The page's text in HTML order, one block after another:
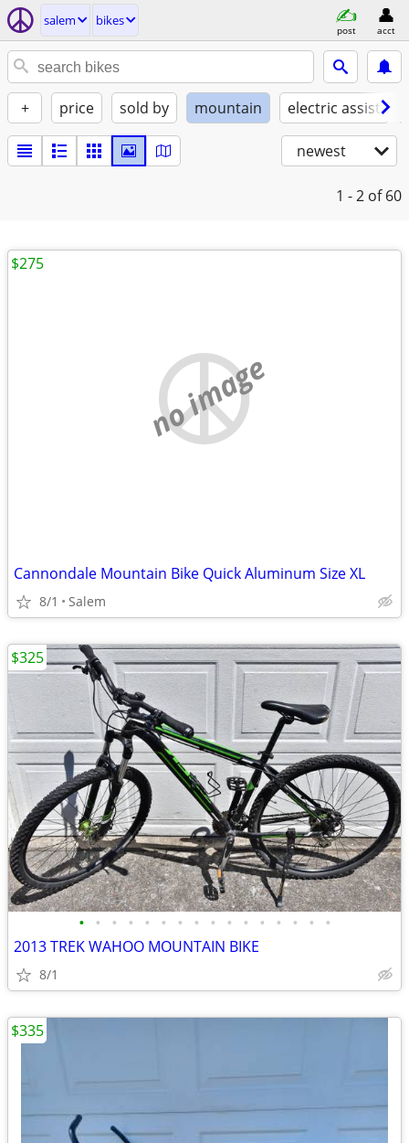
salem bikes
post acct
+ price sold by mountain electric assist
newest
1 - 2 of 60
no image
Cannondale Mountain Bike Quick Aluminum Size XL
8/1 Salem
$275
• • • • • • • • • • • • • • • •
2013 TREK WAHOO MOUNTAIN BIKE
8/1
$325
$335